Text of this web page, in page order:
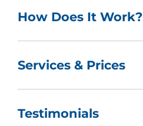
How Does It Work?
Services & Prices
Testimonials